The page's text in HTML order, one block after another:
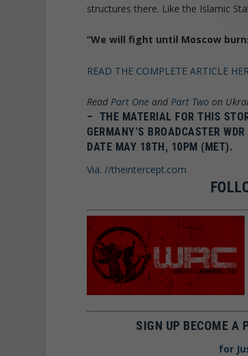
structures there. Like the Islamic
“We will fight until Moscow
READ THE COMPLETE ARTICLE
ReadPart One andPart Two on
– THE MATERIAL FOR THIS
GERMANY’S BROADCASTER
DATE MAY 18TH, 10PM (MET).
Via. //theintercept.com
SIGN UP BECOME A
for